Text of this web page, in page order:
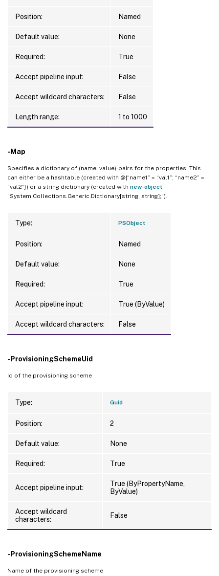
Position: Named
Default value: None
Required: True
Accept pipeline input: False
Accept wildcard characters: False
Length range: 1 to 1000
-Map
Specifies a dictionary of (name, value)-pairs for the properties. This
can either be a hashtable (created with @{“name1” = “val1”; “name2” =
“val2”}) or a string dictionary (created with new-object
“System.Collections.Generic.Dictionary[string, string];”).
Type: PSObject
Position: Named
Default value: None
Required: True
Accept pipeline input: True (ByValue)
Accept wildcard characters: False
-ProvisioningSchemeUid
Id of the provisioning scheme
Type: Guid
Position: 2
Default value: None
Required: True
Accept pipeline input:
True (ByPropertyName,
ByValue)
Accept wildcard
characters:
False
-ProvisioningSchemeName
Name of the provisioning scheme